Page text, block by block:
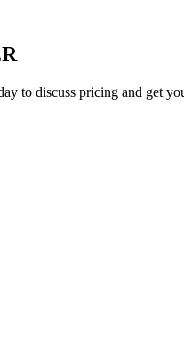
to discuss pricing and get